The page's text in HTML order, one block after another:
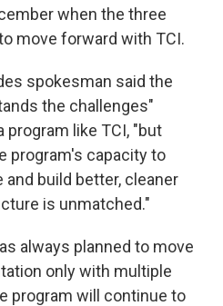
when the three
move forward with TCI.
spokesman said the
the challenges"
program like TCI, "but
program's capacity to
build better, cleaner
is unmatched."
always planned to move
only with multiple
program will continue to